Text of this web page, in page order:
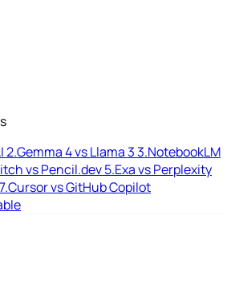
2.Gemma 4 vs Llama 33.NotebookLM
vs Pencil.dev5.Exa vs Perplexity
7.Cursor vs GitHub Copilot